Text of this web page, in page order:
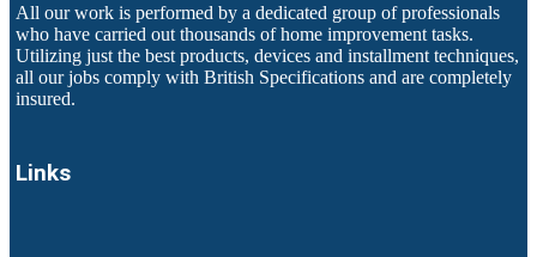
All our work is performed by a dedicated group of professionals
who have carried out thousands of home improvement tasks.
Utilizing just the best products, devices and installment techniques,
all our jobs comply with British Specifications and are completely
insured.
Links